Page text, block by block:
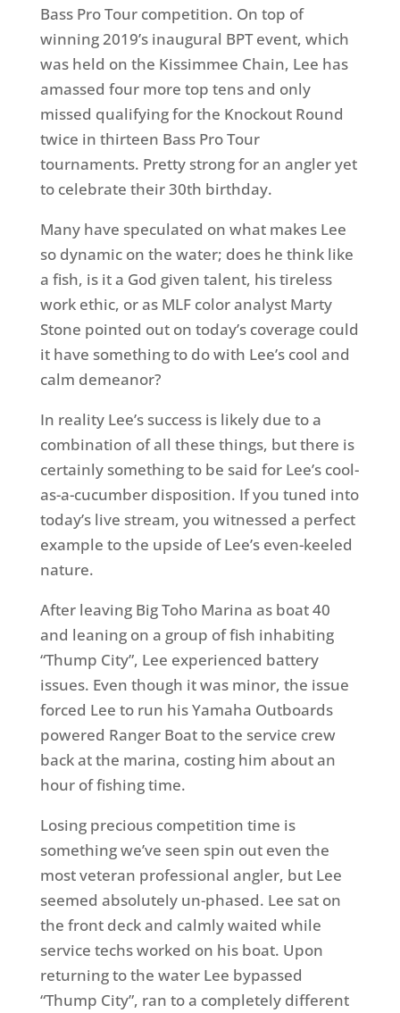
Bass Pro Tour competition. On top of
winning 2019’s inaugural BPT event, which
was held on the Kissimmee Chain, Lee has
amassed four more top tens and only
missed qualifying for the Knockout Round
twice in thirteen Bass Pro Tour
tournaments. Pretty strong for an angler yet
to celebrate their 30th birthday.
Many have speculated on what makes Lee
so dynamic on the water; does he think like
a fish, is it a God given talent, his tireless
work ethic, or as MLF color analyst Marty
Stone pointed out on today’s coverage could
it have something to do with Lee’s cool and
calm demeanor?
In reality Lee’s success is likely due to a
combination of all these things, but there is
certainly something to be said for Lee’s cool-
as-a-cucumber disposition. If you tuned into
today’s live stream, you witnessed a perfect
example to the upside of Lee’s even-keeled
nature.
After leaving Big Toho Marina as boat 40
and leaning on a group of fish inhabiting
“Thump City”, Lee experienced battery
issues. Even though it was minor, the issue
forced Lee to run his Yamaha Outboards
powered Ranger Boat to the service crew
back at the marina, costing him about an
hour of fishing time.
Losing precious competition time is
something we’ve seen spin out even the
most veteran professional angler, but Lee
seemed absolutely un-phased. Lee sat on
the front deck and calmly waited while
service techs worked on his boat. Upon
returning to the water Lee bypassed
“Thump City”, ran to a completely different